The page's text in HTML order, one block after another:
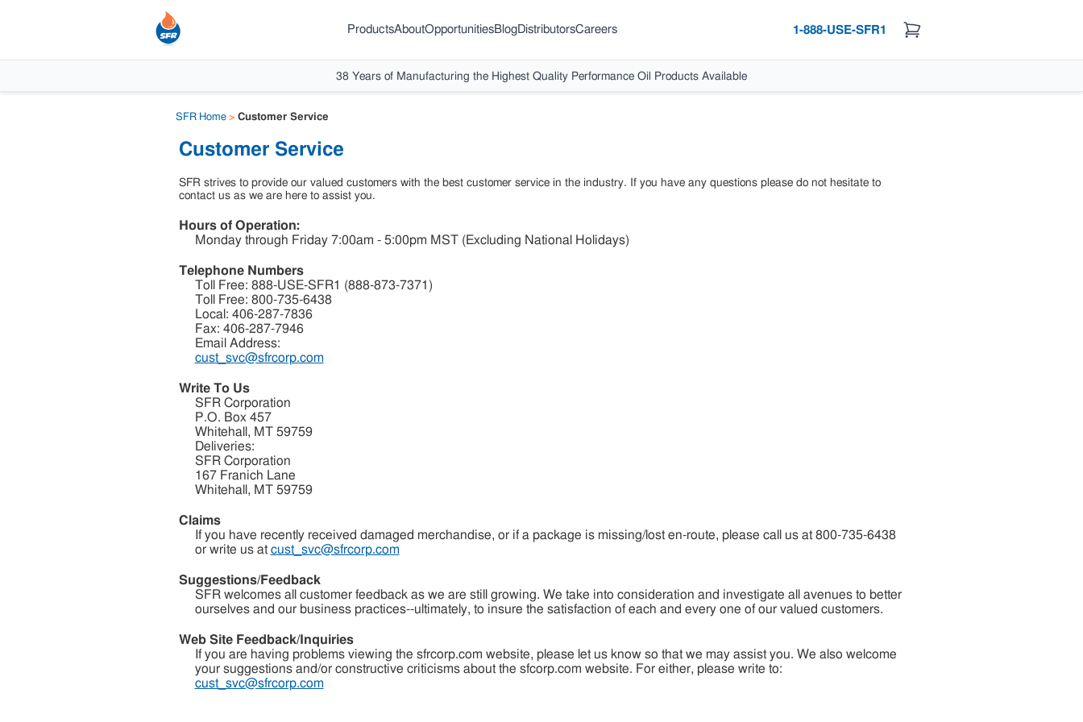
ProductsAboutOpportunitiesBlogDistributorsCareers 1-888-USE-SFR1
38 Years of Manufacturing the Highest Quality Performance Oil Products Available
SFR Home > Customer Service
Customer Service
SFR strives to provide our valued customers with the best customer service in the industry. If you have any questions please do not hesitate to
contact us as we are here to assist you.
Hours of Operation:
Monday through Friday 7:00am - 5:00pm MST (Excluding National Holidays)
Telephone Numbers
Toll Free: 888-USE-SFR1 (888-873-7371)
Toll Free: 800-735-6438
Local: 406-287-7836
Fax: 406-287-7946
Email Address:
cust_svc@sfrcorp.com
Write To Us
SFR Corporation
P.O. Box 457
Whitehall, MT 59759
Deliveries:
SFR Corporation
167 Franich Lane
Whitehall, MT 59759
Claims
If you have recently received damaged merchandise, or if a package is missing/lost en-route, please call us at 800-735-6438
or write us at cust_svc@sfrcorp.com
Suggestions/Feedback
SFR welcomes all customer feedback as we are still growing. We take into consideration and investigate all avenues to better
ourselves and our business practices--ultimately, to insure the satisfaction of each and every one of our valued customers.
Web Site Feedback/Inquiries
If you are having problems viewing the sfrcorp.com website, please let us know so that we may assist you. We also welcome
your suggestions and/or constructive criticisms about the sfcorp.com website. For either, please write to:
cust_svc@sfrcorp.com